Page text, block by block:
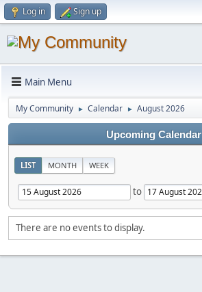
Log in Sign up
Main Menu
My Community ► Calendar ► August 2026
Upcoming Calendar
LIST MONTH WEEK
to
There are no events to display.